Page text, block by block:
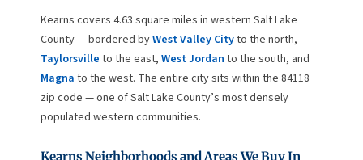
Kearns covers 4.63 square miles in western Salt Lake
County — bordered byWest Valley Cityto the north,
Taylorsville to the east, West Jordan to the south, and
Magna to the west. The entire city sits within the 84118
zip code — one of Salt Lake County’s most densely
populated western communities.
Kearns Neighborhoods and Areas We Buy In